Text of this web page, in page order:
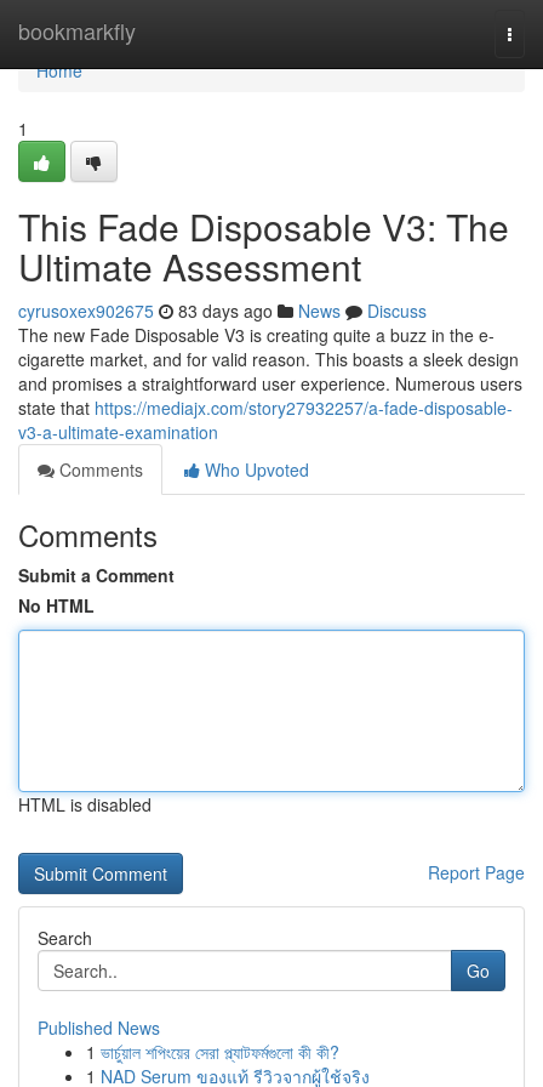
bookmarkfly
Home
Home
1
This Fade Disposable V3: The
Ultimate Assessment
cyrusoxex902675 83 days ago News
Discuss
The new Fade Disposable V3 is creating quite a buzz in the e-
cigarette market, and for valid reason. This boasts a sleek design
and promises a straightforward user experience. Numerous users
state that https://mediajx.com/story27932257/a-fade-disposable-
v3-a-ultimate-examination
Comments
Who Upvoted
Comments
Submit a Comment
No HTML
HTML is disabled
Report Page
Search
Go
Published News
1 ভার্চুয়াল শপিংয়ের সেরা প্ল্যাটফর্মগুলো কী কী?
1 NAD Serum ของแท้ รีวิวจากผู้ใช้จริง